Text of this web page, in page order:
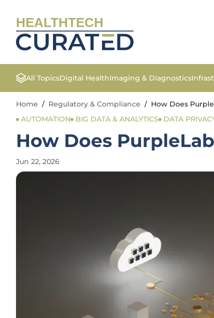
HEALTHTECH
All TopicsDigital HealthImaging & Diagnostics
Home / Regulatory & Compliance / How Does
AUTOMATION
BIG DATA & ANALYTICS DATA
How Does
Jun 22, 2026